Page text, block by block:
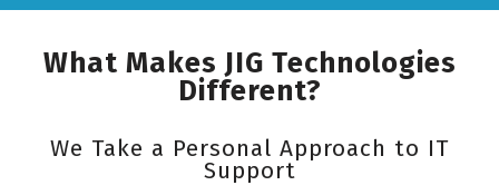
What Makes JIG Technologies
Different?
We Take a Personal Approach to IT
Support